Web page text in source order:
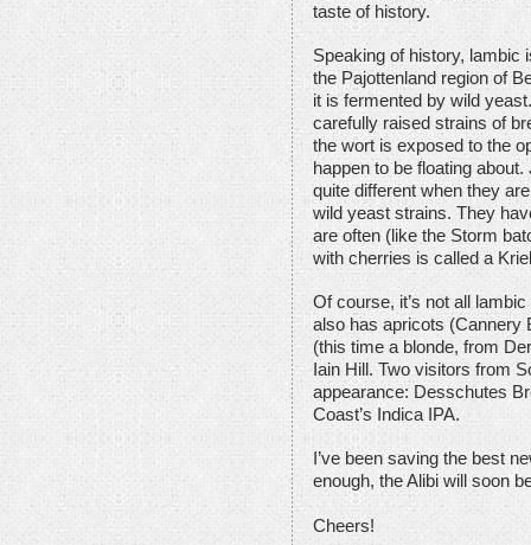
taste of history.
Speaking of history, lambic
the Pajottenland region of
it is fermented by wild
carefully raised strains of
the wort is exposed to the
happen to be floating
quite different when they
wild yeast strains. They
are often (like the Storm
with cherries is called a
Of course, it’s not all
also has apricots (Cannery
(this time a blonde, from
Iain Hill. Two visitors from
appearance: Desschutes
Coast’s Indica IPA.
I’ve been saving the best
enough, the Alibi will soon
Cheers!